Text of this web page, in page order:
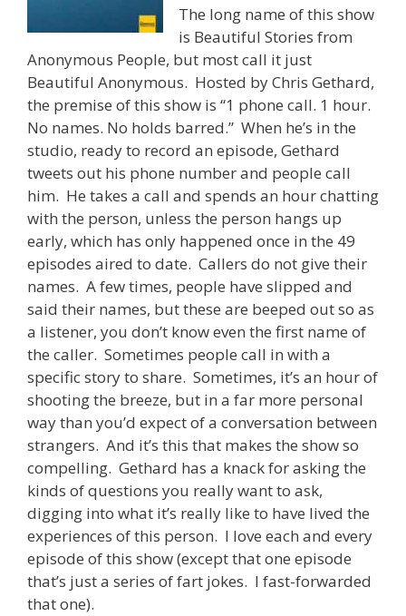
The long name of this show
is Beautiful Stories from
Anonymous People, but most call it just
Beautiful Anonymous. Hosted by Chris Gethard,
the premise of this show is “1 phone call. 1 hour.
No names. No holds barred.” When he’s in the
studio, ready to record an episode, Gethard
tweets out his phone number and people call
him. He takes a call and spends an hour chatting
with the person, unless the person hangs up
early, which has only happened once in the 49
episodes aired to date. Callers do not give their
names. A few times, people have slipped and
said their names, but these are beeped out so as
a listener, you don’t know even the first name of
the caller. Sometimes people call in with a
specific story to share. Sometimes, it’s an hour of
shooting the breeze, but in a far more personal
way than you’d expect of a conversation between
strangers. And it’s this that makes the show so
compelling. Gethard has a knack for asking the
kinds of questions you really want to ask,
digging into what it’s really like to have lived the
experiences of this person. I love each and every
episode of this show (except that one episode
that’s just a series of fart jokes. I fast-forwarded
that one).